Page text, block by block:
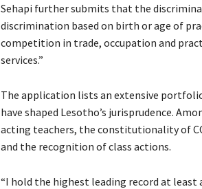
Sehapi further submits that the
discrimination based on birth or age of
competition in trade, occupation and
services.”
The application lists an extensive
have shaped Lesotho’s jurisprudence.
acting teachers, the constitutionality of
and the recognition of class actions.
“I hold the highest leading record at least